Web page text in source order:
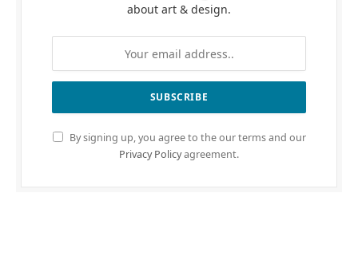
about art & design.
By signing up, you agree to the our terms and our
Privacy Policyagreement.